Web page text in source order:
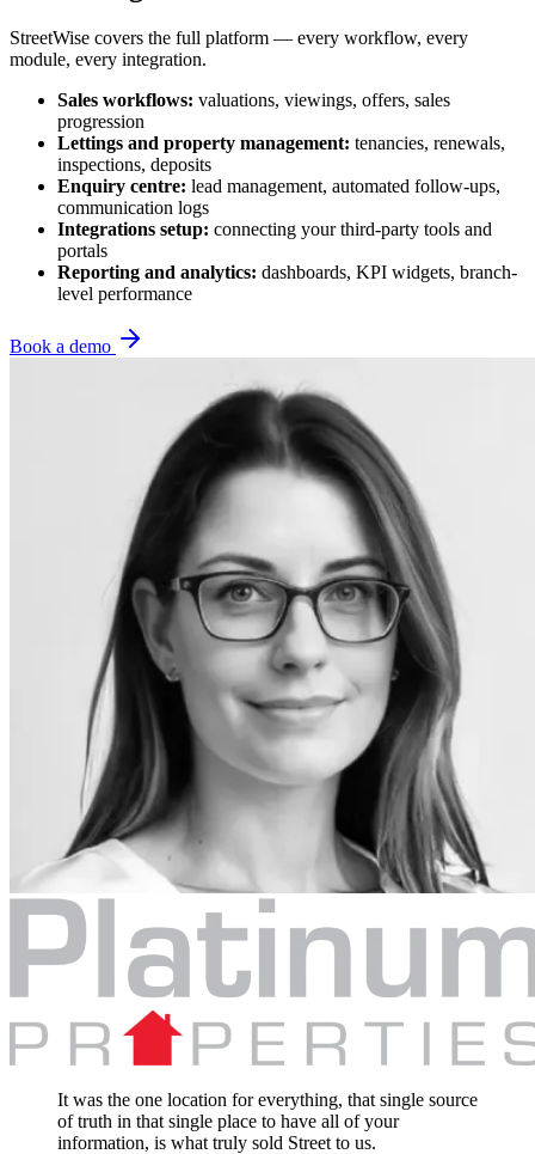
StreetWise covers the full platform — every workflow, every
module, every integration.
Sales workflows: valuations, viewings, offers, sales
progression
Lettings and property management: tenancies, renewals,
inspections, deposits
Enquiry centre: lead management, automated follow-ups,
communication logs
Integrations setup: connecting your third-party tools and
portals
Reporting and analytics: dashboards, KPI widgets, branch-
level performance
Book a demo
It was the one location for everything, that single source
of truth in that single place to have all of your
information, is what truly sold Street to us.